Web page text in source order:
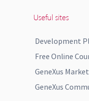
Useful sites
Development
Free Online
GeneXus
GeneXus